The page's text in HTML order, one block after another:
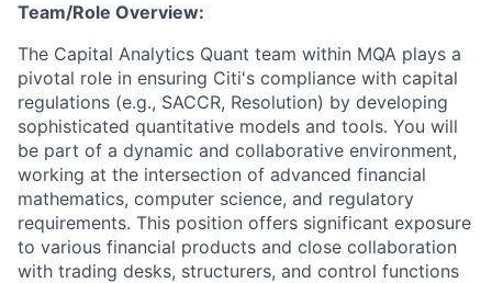
Team/Role Overview:
The Capital Analytics Quant team within MQA plays a
pivotal role in ensuring Citi's compliance with capital
regulations (e.g., SACCR, Resolution) by developing
sophisticated quantitative models and tools. You will
be part of a dynamic and collaborative environment,
working at the intersection of advanced financial
mathematics, computer science, and regulatory
requirements. This position offers significant exposure
to various financial products and close collaboration
with trading desks, structurers, and control functions